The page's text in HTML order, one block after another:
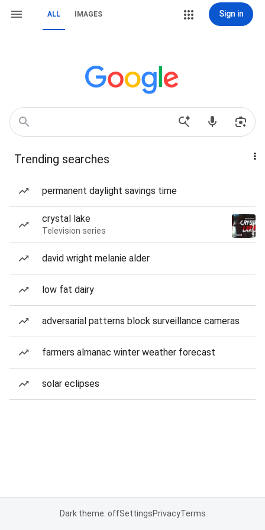
ALL IMAGES Sign in
Trending searches
permanent daylight savings time
crystal lake
Television series
david wright melanie alder
low fat dairy
adversarial patterns block surveillance cameras
farmers almanac winter weather forecast
solar eclipses
Dark theme: offSettingsPrivacyTerms